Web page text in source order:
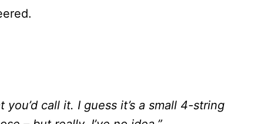
you’d call it. I guess it’s a small 4-string